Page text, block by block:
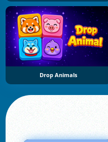
Drop Animals